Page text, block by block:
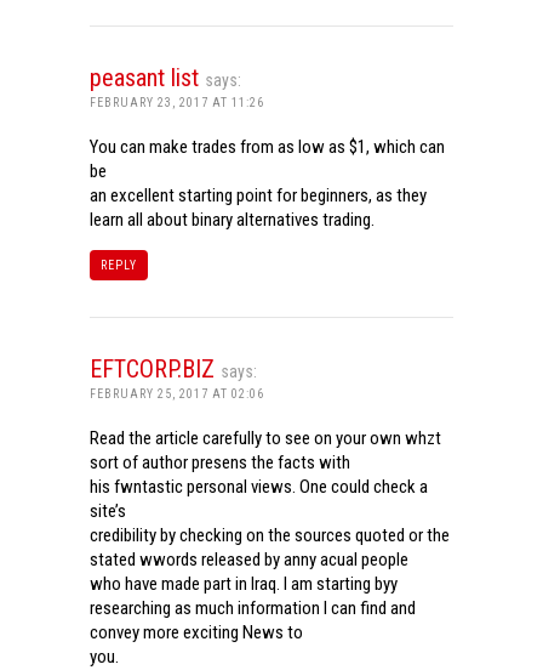
peasant list says:
FEBRUARY 23, 2017 AT 11:26
You can make trades from as low as $1, which can
be
an excellent starting point for beginners, as they
learn all about binary alternatives trading.
REPLY
EFTCORP.BIZ says:
FEBRUARY 25, 2017 AT 02:06
Read the article carefully to see on your own whzt
sort of author presens the facts with
his fwntastic personal views. One could check a
site’s
credibility by checking on the sources quoted or the
stated wwords released by anny acual people
who have made part in Iraq. I am starting byy
researching as much information I can find and
convey more exciting News to
you.